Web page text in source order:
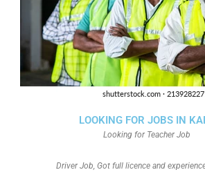
LOOKING FOR JOBS IN
Looking for Teacher Job
Driver Job, Got full licence and